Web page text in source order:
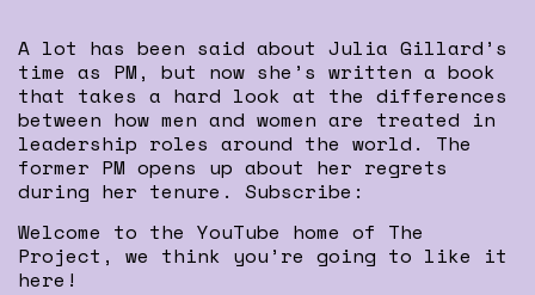
A lot has been said about Julia Gillard’s
time as PM, but now she’s written a book
that takes a hard look at the differences
between how men and women are treated in
leadership roles around the world. The
former PM opens up about her regrets
during her tenure. Subscribe:
Welcome to the YouTube home of The
Project, we think you’re going to like it
here!